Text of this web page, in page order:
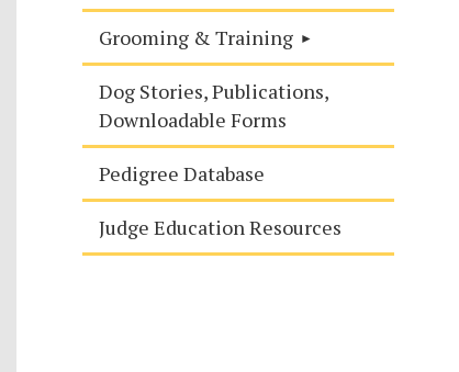
Grooming & Training
Dog Stories, Publications,
Downloadable Forms
Pedigree Database
Judge Education Resources